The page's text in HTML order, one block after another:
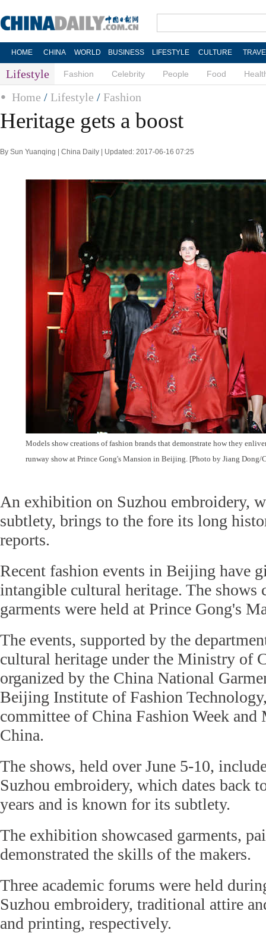
HOME CHINA WORLD BUSINESS LIFESTYLE CULTURE
Lifestyle Fashion Celebrity People Food
Home / Lifestyle / Fashion
Heritage gets a boost
By Sun Yuanqing | China Daily | Updated: 2017-06-16 07:25
Models show creations of fashion brands that demonstrate how they
runway show at Prince Gong's Mansion in Beijing. [Photo by Jiang Dong/
An exhibition on Suzhou embroidery,
subtlety, brings to the fore its long
reports.
Recent fashion events in Beijing have
intangible cultural heritage. The shows
garments were held at Prince Gong's
The events, supported by the
cultural heritage under the Ministry of
organized by the China National
Beijing Institute of Fashion
committee of China Fashion Week
China.
The shows, held over June 5-10,
Suzhou embroidery, which dates back
years and is known for its subtlety.
The exhibition showcased garments,
demonstrated the skills of the makers.
Three academic forums were held
Suzhou embroidery, traditional attire
and printing, respectively.